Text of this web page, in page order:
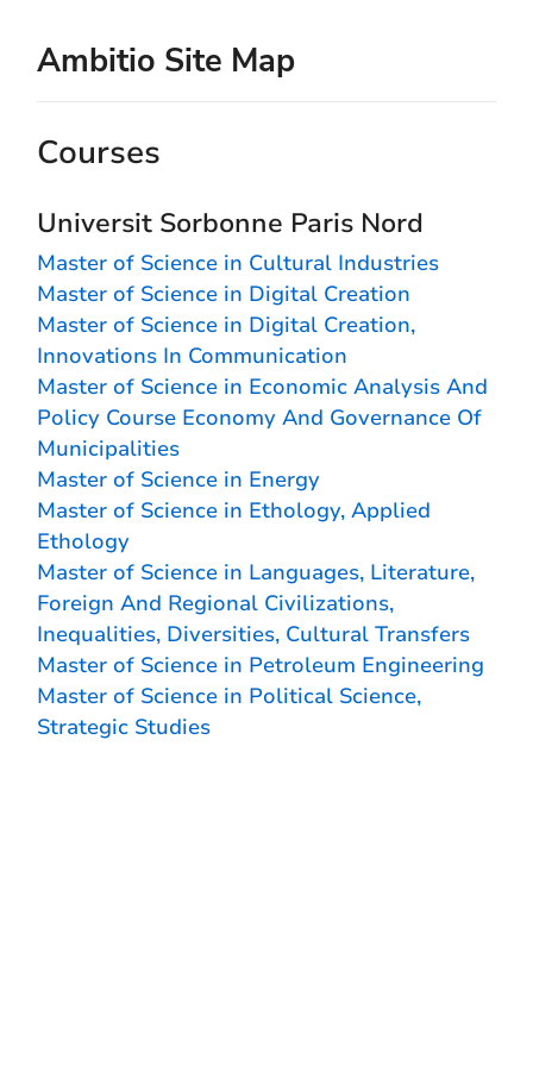
Ambitio Site Map
Courses
Universit Sorbonne Paris Nord
Master of Science in Cultural Industries
Master of Science in Digital Creation
Master of Science in Digital Creation,
Innovations In Communication
Master of Science in Economic Analysis And
Policy Course Economy And Governance Of
Municipalities
Master of Science in Energy
Master of Science in Ethology, Applied
Ethology
Master of Science in Languages, Literature,
Foreign And Regional Civilizations,
Inequalities, Diversities, Cultural Transfers
Master of Science in Petroleum Engineering
Master of Science in Political Science,
Strategic Studies